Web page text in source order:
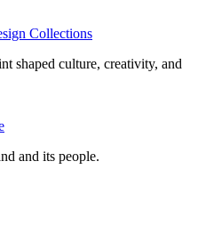
Collections
shaped culture, creativity, and
and its people.